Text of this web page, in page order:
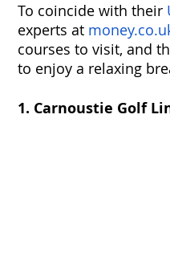
To coincide with their
experts at
courses to visit, and
to enjoy a relaxing
1. Carnoustie Golf